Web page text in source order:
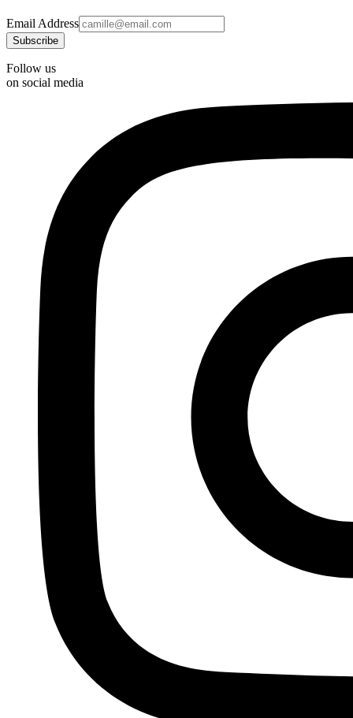
Email Address
Follow us
on social media